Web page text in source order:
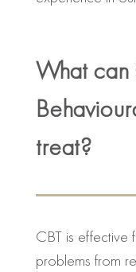
What
treat?
CBT is
problems from